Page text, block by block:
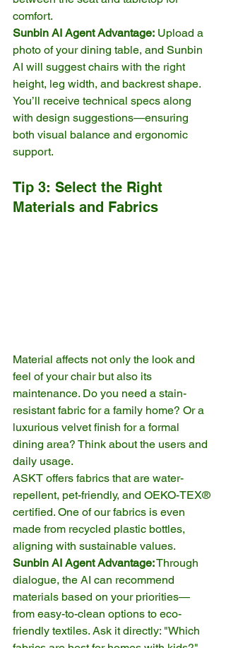
comfort.
Sunbin AI Agent Advantage: Upload a
photo of your dining table, and Sunbin
AI will suggest chairs with the right
height, leg width, and backrest shape.
You’ll receive technical specs along
with design suggestions—ensuring
both visual balance and ergonomic
support.
Tip 3: Select the Right
Materials and Fabrics
Material affects not only the look and
feel of your chair but also its
maintenance. Do you need a stain-
resistant fabric for a family home? Or a
luxurious velvet finish for a formal
dining area? Think about the users and
daily usage.
ASKT offers fabrics that are water-
repellent, pet-friendly, and OEKO-TEX®
certified. One of our fabrics is even
made from recycled plastic bottles,
aligning with sustainable values.
Sunbin AI Agent Advantage: Through
dialogue, the AI can recommend
materials based on your priorities—
from easy-to-clean options to eco-
friendly textiles. Ask it directly: "Which